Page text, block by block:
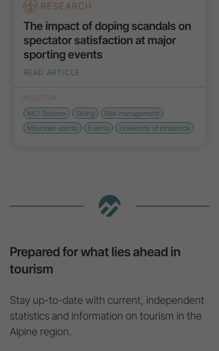
RESEARCH
The impact of doping scandals on
spectator satisfaction at major
sporting events
READ ARTICLE
08/22/2024
MCI Tourism
Skiing
Risk management
Mountain sports
Events University of Innsbruck
Prepared for what lies ahead in
tourism
Stay up-to-date with current, independent
statistics and information on tourism in the
Alpine region.